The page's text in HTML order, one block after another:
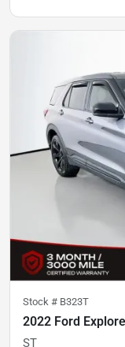
Stock # B323T
2022 Ford
ST